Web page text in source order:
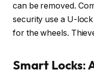
can be removed.
security use a U-
for the wheels.
Smart Locks: